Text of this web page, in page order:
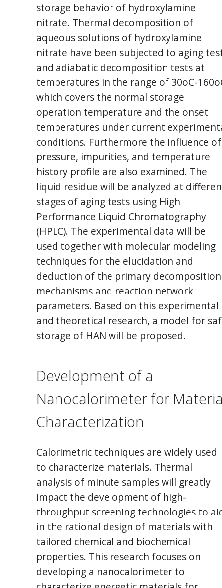
storage behavior of hydroxylamine
nitrate. Thermal decomposition of
aqueous solutions of hydroxylamine
nitrate have been subjected to aging
and adiabatic decomposition tests at
temperatures in the range of 30oC-
which covers the normal storage
operation temperature and the onset
temperatures under current
conditions. Furthermore the influence of
pressure, impurities, and temperature
history profile are also examined. The
liquid residue will be analyzed at
stages of aging tests using High
Performance Liquid Chromatography
(HPLC). The experimental data will be
used together with molecular modeling
techniques for the elucidation and
deduction of the primary decomposition
mechanisms and reaction network
parameters. Based on this experimental
and theoretical research, a model for
storage of HAN will be proposed.
Development of a
Nanocalorimeter for
Characterization
Calorimetric techniques are widely used
to characterize materials. Thermal
analysis of minute samples will greatly
impact the development of high-
throughput screening technologies to
in the rational design of materials with
tailored chemical and biochemical
properties. This research focuses on
developing a nanocalorimeter to